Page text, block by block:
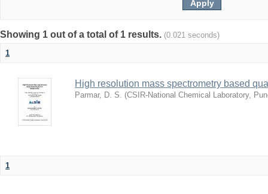
Showing 1 out of a total of 1 results. (0.021 seconds)
1
High resolution mass spectrometry based
Parmar, D. S. (CSIR-National Chemical Laboratory,
1